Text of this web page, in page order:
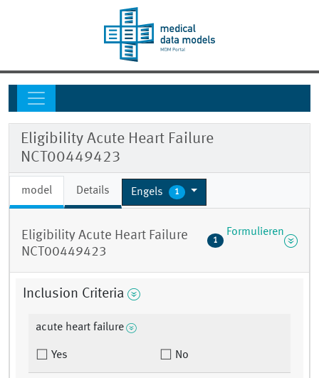
Eligibility Acute Heart Failure
NCT00449423
model Details Engels 1
Eligibility Acute Heart Failure
NCT00449423
1
Formulieren
Inclusion Criteria
acute heart failure
Yes No